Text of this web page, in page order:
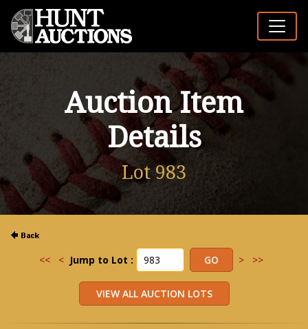
Auction Item
Details
Lot 983
<< < Jump to Lot : > >>